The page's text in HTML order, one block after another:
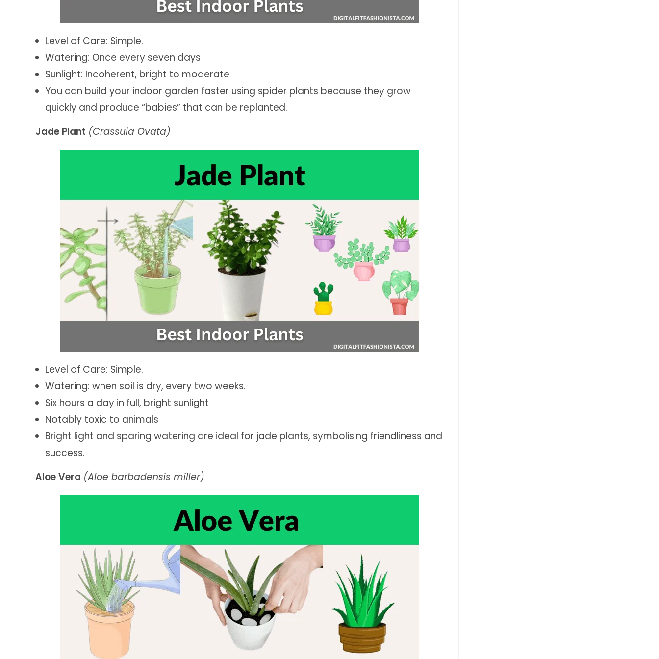
Level of Care: Simple.
Watering: Once every seven days
Sunlight: Incoherent, bright to moderate
You can build your indoor garden faster using spider plants because they grow
quickly and produce “babies” that can be replanted.
Jade Plant (Crassula Ovata)
Level of Care: Simple.
Watering: when soil is dry, every two weeks.
Six hours a day in full, bright sunlight
Notably toxic to animals
Bright light and sparing watering are ideal for jade plants, symbolising friendliness and
success.
Aloe Vera (Aloe barbadensis miller)